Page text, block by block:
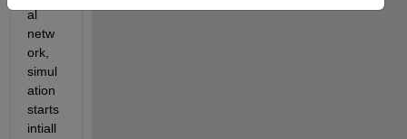
al
netw
ork,
simul
ation
starts
intiall